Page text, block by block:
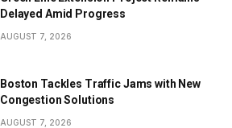
Delayed Amid Progress
AUGUST 7, 2026
Boston Tackles Traffic Jams with New
Congestion Solutions
AUGUST 7, 2026